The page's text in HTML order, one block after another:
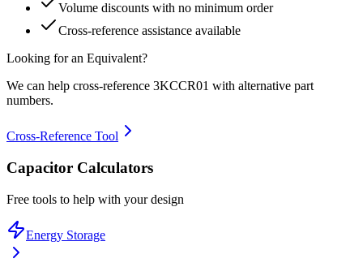
Volume discounts with no minimum order
Cross-reference assistance available
Looking for an Equivalent?
We can help cross-reference 3KCCR01 with alternative part
numbers.
Cross-Reference Tool
Capacitor Calculators
Free tools to help with your design
Energy Storage